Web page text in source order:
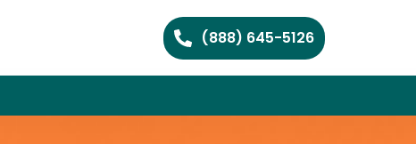
(888) 645-5126